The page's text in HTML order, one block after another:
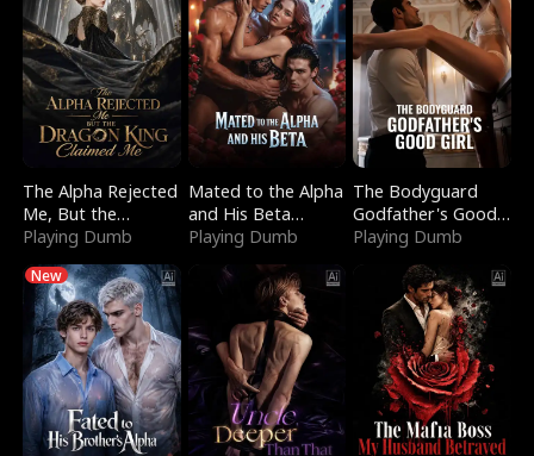
The Alpha Rejected
Me, But the
Dragon King
Playing Dumb
Mated to the Alpha
and His Beta
(Updating)
Playing Dumb
The Bodyguard
Godfather's Good
Girl
Playing Dumb
New